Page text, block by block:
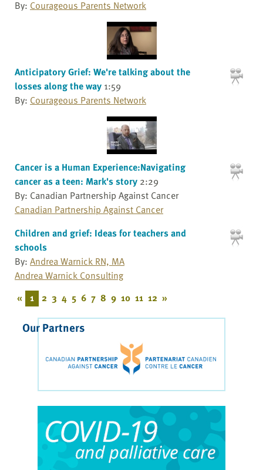
By: Courageous Parents Network
Anticipatory Grief: We're talking about the
losses along the way 1:59
By: Courageous Parents Network
Cancer is a Human Experience:Navigating
cancer as a teen: Mark's story 2:29
By: Canadian Partnership Against Cancer
Canadian Partnership Against Cancer
Children and grief: Ideas for teachers and
schools
By: Andrea Warnick RN, MA
Andrea Warnick Consulting
« 1 2 3 4 5 6 7 8 9 10 11 12 »
Our Partners